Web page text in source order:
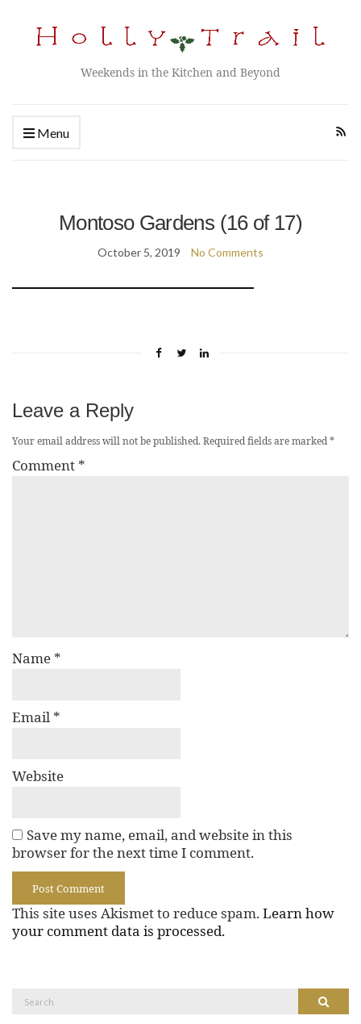
Weekends in the Kitchen and Beyond
Menu
Montoso Gardens (16 of 17)
October 5, 2019 No Comments
Leave a Reply
Your email address will not be published.Required fields are marked*
Comment *
Name *
Email *
Website
Save my name, email, and website in this
browser for the next time I comment.
This site uses Akismet to reduce spam. Learn how
your comment data is processed.
Search